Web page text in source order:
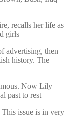
recalls her life as
girls
advertising, then
history. The
Now Lily
past to rest
This issue is in very